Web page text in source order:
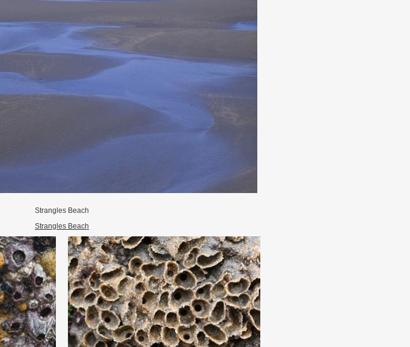
Strangles Beach
Strangles Beach